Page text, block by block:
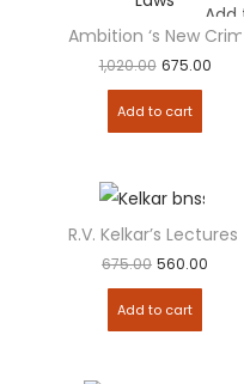
Add
Ambition ‘s New
1,020.00 675.00
Add to cart
Add
R.V. Kelkar’s
675.00 560.00
Add to cart